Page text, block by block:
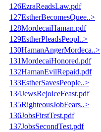
126EzraReadsLaw.pdf
127EstherBecomesQuee..>
128MordecaiHaman.pdf
129EstherPleadsPeopl..>
130HamanAngerMordeca..>
131MordecaiHonored.pdf
132HamanEvilRepaid.pdf
133EstherSavesPeople..>
134JewsRejoiceFeast.pdf
135RighteousJobFears..>
136JobsFirstTest.pdf
137JobsSecondTest.pdf